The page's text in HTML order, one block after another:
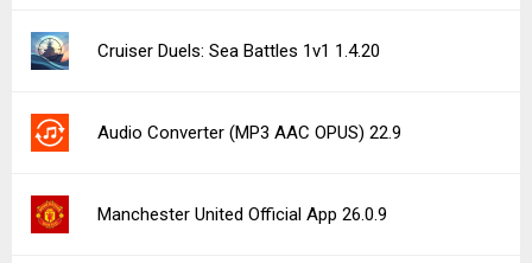
Cruiser Duels: Sea Battles 1v1 1.4.20
Audio Converter (MP3 AAC OPUS) 22.9
Manchester United Official App 26.0.9